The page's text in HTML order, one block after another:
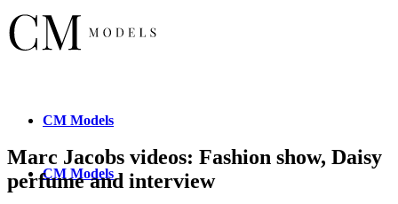
CM Models
CM Models
Marc Jacobs videos: Fashion show, Daisy
perfume and interview